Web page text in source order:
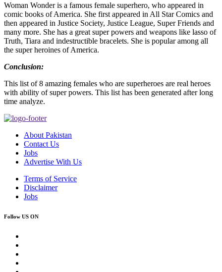
Woman Wonder is a famous female superhero, who appeared in
comic books of America. She first appeared in All Star Comics and
then appeared in Justice Society, Justice League, Super Friends and
many more. She has a great super powers and weapons like lasso of
Truth, Tiara and indestructible bracelets. She is popular among all
the super heroines of America.
Conclusion:
This list of 8 amazing females who are superheroes are real heroes
with ability of super powers. This list has been generated after long
time analyze.
About Pakistan
Contact Us
Jobs
Advertise With Us
Terms of Service
Disclaimer
Jobs
Follow US ON